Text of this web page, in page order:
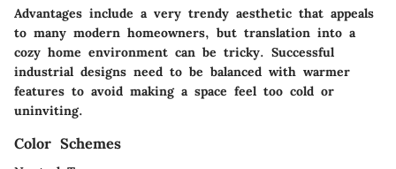
Advantages include a very trendy aesthetic that appeals
to many modern homeowners, but translation into a
cozy home environment can be tricky. Successful
industrial designs need to be balanced with warmer
features to avoid making a space feel too cold or
uninviting.
Color Schemes